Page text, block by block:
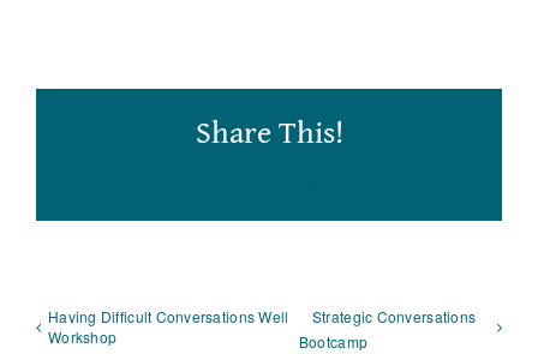
Share This!
Having Difficult Conversations Well
Workshop
Strategic Conversations
Bootcamp